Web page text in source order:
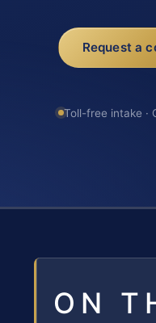
Request a
Toll-free intake ·
ON